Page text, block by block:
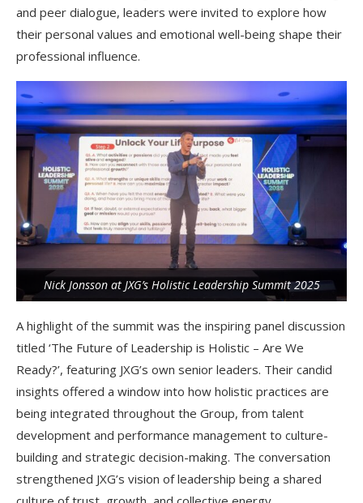
and peer dialogue, leaders were invited to explore how
their personal values and emotional well-being shape their
professional influence.
Nick Jonsson at JXG’s Holistic Leadership Summit 2025
A highlight of the summit was the inspiring panel discussion
titled ‘The Future of Leadership is Holistic – Are We
Ready?’, featuring JXG’s own senior leaders. Their candid
insights offered a window into how holistic practices are
being integrated throughout the Group, from talent
development and performance management to culture-
building and strategic decision-making. The conversation
strengthened JXG’s vision of leadership being a shared